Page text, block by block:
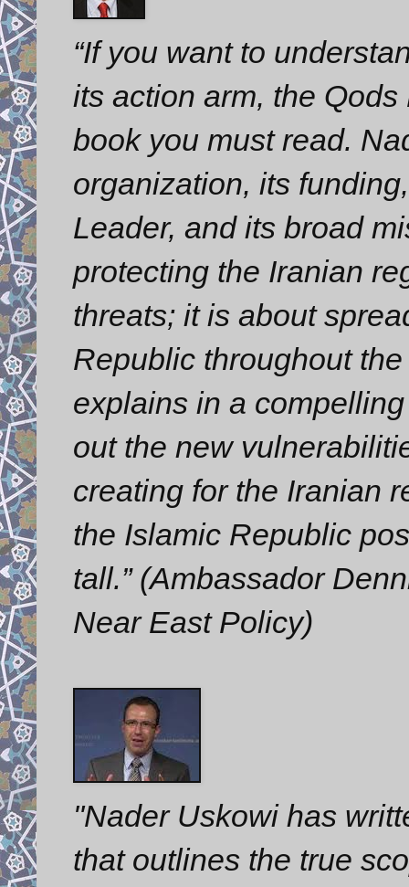
“If you want to
its action arm, the
book you must read.
organization, its
Leader, and its broad
protecting the Iranian
threats; it is about
Republic throughout
explains in a
out the new
creating for the Iranian
the Islamic Republic
tall.” (Ambassador
Near East Policy)
"Nader Uskowi has
that outlines the true